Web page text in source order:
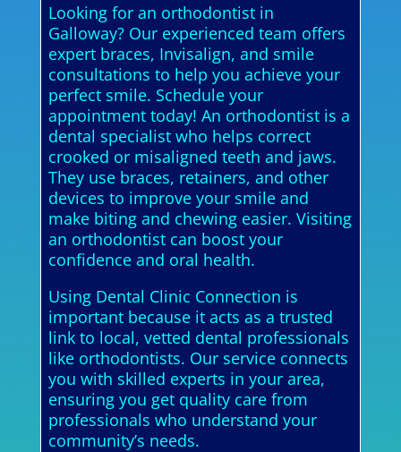
Looking for an orthodontist in
Galloway? Our experienced team offers
expert braces, Invisalign, and smile
consultations to help you achieve your
perfect smile. Schedule your
appointment today! An orthodontist is a
dental specialist who helps correct
crooked or misaligned teeth and jaws.
They use braces, retainers, and other
devices to improve your smile and
make biting and chewing easier. Visiting
an orthodontist can boost your
confidence and oral health.
Using Dental Clinic Connection is
important because it acts as a trusted
link to local, vetted dental professionals
like orthodontists. Our service connects
you with skilled experts in your area,
ensuring you get quality care from
professionals who understand your
community’s needs.